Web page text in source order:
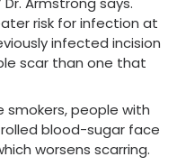
risk for infection at
infected incision
scar than one that
smokers, people with
blood-sugar face
worsens scarring.